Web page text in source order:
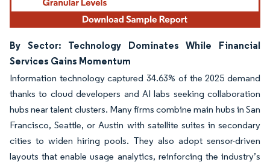
By Sector: Technology Dominates While Financial
Services Gains Momentum
Information technology captured 34.63% of the 2025 demand
thanks to cloud developers and AI labs seeking collaboration
hubs near talent clusters. Many firms combine main hubs in San
Francisco, Seattle, or Austin with satellite suites in secondary
cities to widen hiring pools. They also adopt sensor-driven
layouts that enable usage analytics, reinforcing the industry’s